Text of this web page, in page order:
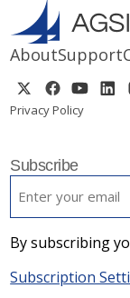
AboutSupport
Privacy Policy
Subscribe
By subscribing
Subscription